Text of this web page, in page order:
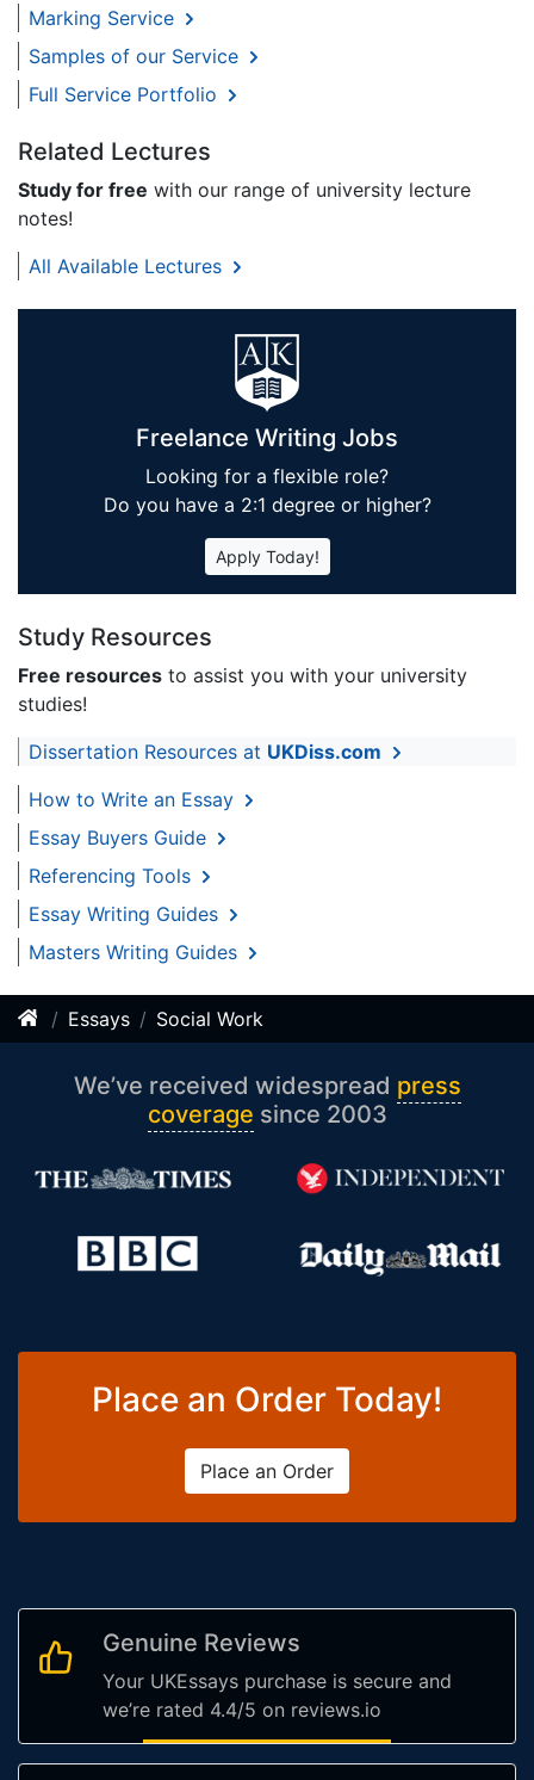
Marking Service
Samples of our Service
Full Service Portfolio
Related Lectures
Study for free with our range of university lecture
notes!
All Available Lectures
Freelance Writing Jobs
Looking for a flexible role?
Do you have a 2:1 degree or higher?
Apply Today!
Study Resources
Free resources to assist you with your university
studies!
Dissertation Resources at UKDiss.com
How to Write an Essay
Essay Buyers Guide
Referencing Tools
Essay Writing Guides
Masters Writing Guides
Essays Social Work
We’ve received widespread press
coverage since 2003
Place an Order Today!
Place an Order
Genuine Reviews
Your UKEssays purchase is secure and
we’re rated 4.4/5 on reviews.io